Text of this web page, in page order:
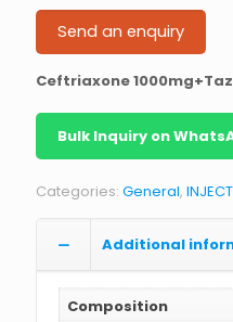
Send an enquiry
Ceftriaxone
Bulk Inquiry on
Categories: General,
Additional
Composition